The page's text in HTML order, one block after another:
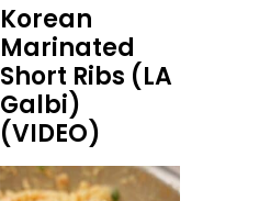
Korean
Marinated
Short Ribs (LA
Galbi)
(VIDEO)